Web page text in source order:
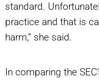
standard.
practice and that is
harm,” she said.
In comparing the